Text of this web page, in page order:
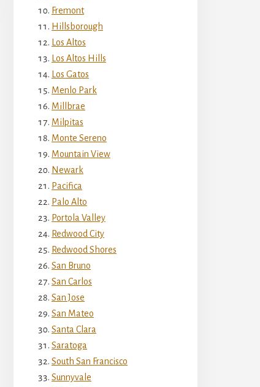
Fremont
Hillsborough
Los Altos
Los Altos Hills
Los Gatos
Menlo Park
Millbrae
Milpitas
Monte Sereno
Mountain View
Newark
Pacifica
Palo Alto
Portola Valley
Redwood City
Redwood Shores
San Bruno
San Carlos
San Jose
San Mateo
Santa Clara
Saratoga
South San Francisco
Sunnyvale